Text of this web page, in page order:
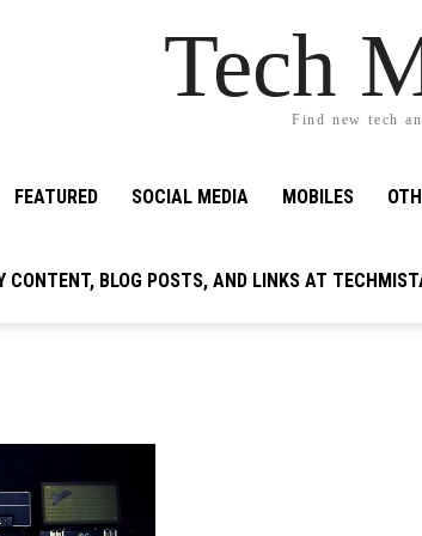
Tech
Find new tech
FEATURED SOCIAL MEDIA MOBILES
CONTENT, BLOG POSTS, AND LINKS AT